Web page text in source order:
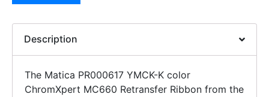
Description
The Matica PR000617 YMCK-K color
ChromXpert MC660 Retransfer Ribbon from the